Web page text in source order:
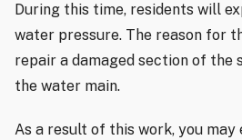
During this time, residents will
water pressure. The reason for
repair a damaged section of the
the water main.
As a result of this work, you may